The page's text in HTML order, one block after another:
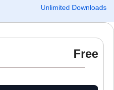
Unlimited Downloads
Free